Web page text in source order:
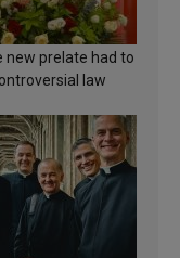
new prelate had to
law